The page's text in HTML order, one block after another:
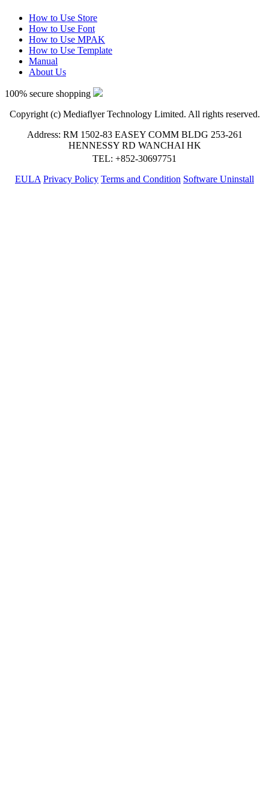
How to Use Store
How to Use Font
How to Use MPAK
How to Use Template
Manual
About Us
100% secure shopping
Copyright (c) Mediaflyer Technology Limited. All rights reserved.
Address: RM 1502-83 EASEY COMM BLDG 253-261
HENNESSY RD WANCHAI HK
TEL: +852-30697751
EULA Privacy Policy Terms and Condition Software Uninstall